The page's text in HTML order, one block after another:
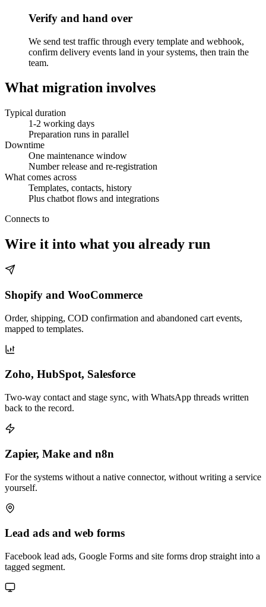
Verify and hand over
We send test traffic through every template and webhook,
confirm delivery events land in your systems, then train the
team.
What migration involves
Typical duration
1-2 working days
Preparation runs in parallel
Downtime
One maintenance window
Number release and re-registration
What comes across
Templates, contacts, history
Plus chatbot flows and integrations
Connects to
Wire it into what you already run
Shopify and WooCommerce
Order, shipping, COD confirmation and abandoned cart events,
mapped to templates.
Zoho, HubSpot, Salesforce
Two-way contact and stage sync, with WhatsApp threads written
back to the record.
Zapier, Make and n8n
For the systems without a native connector, without writing a service
yourself.
Lead ads and web forms
Facebook lead ads, Google Forms and site forms drop straight into a
tagged segment.